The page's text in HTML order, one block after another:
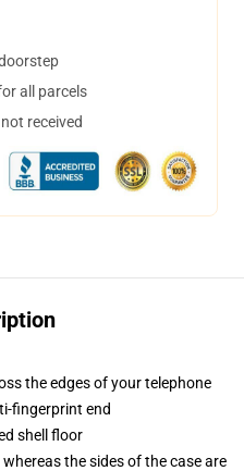
all parcels
received
the edges of your telephone
fingerprint end
shell floor
the sides of the case are